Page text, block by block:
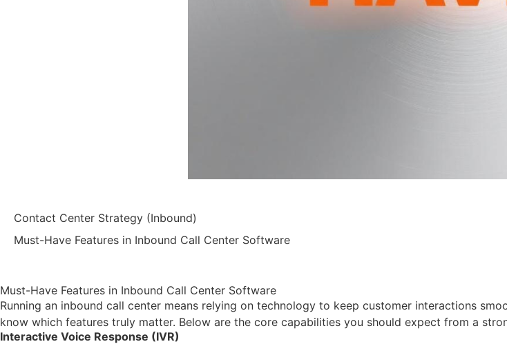
Contact Center Strategy (Inbound)
Must-Have Features in Inbound Call Center Software
Must-Have Features in Inbound Call Center Software
Running an inbound call center means relying on technology to keep customer interactions
know which features truly matter. Below are the core capabilities you should expect from a
Interactive Voice Response (IVR)